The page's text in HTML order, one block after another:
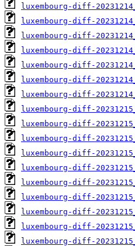
luxembourg-diff-
luxembourg-diff-
luxembourg-diff-
luxembourg-diff-
luxembourg-diff-
luxembourg-diff-
luxembourg-diff-
luxembourg-diff-
luxembourg-diff-
luxembourg-diff-
luxembourg-diff-
luxembourg-diff-
luxembourg-diff-
luxembourg-diff-
luxembourg-diff-
luxembourg-diff-
luxembourg-diff-